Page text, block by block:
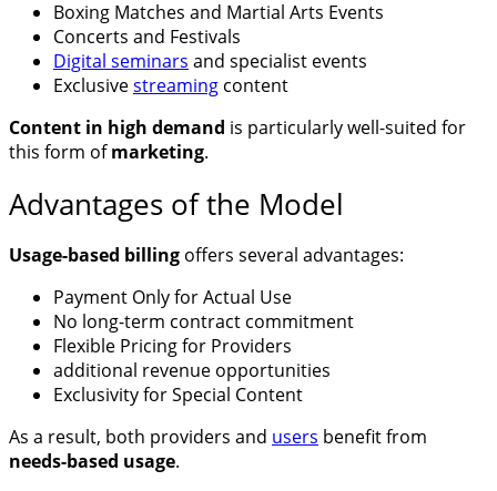
Boxing Matches and Martial Arts Events
Concerts and Festivals
Digital seminars and specialist events
Exclusivestreaming content
Content in high demand is particularly well-suited for
this form ofmarketing.
Advantages of the Model
Usage-based billing offers several advantages:
Payment Only for Actual Use
No long-term contract commitment
Flexible Pricing for Providers
additional revenue opportunities
Exclusivity for Special Content
As a result, both providers and users benefit from
needs-based usage.